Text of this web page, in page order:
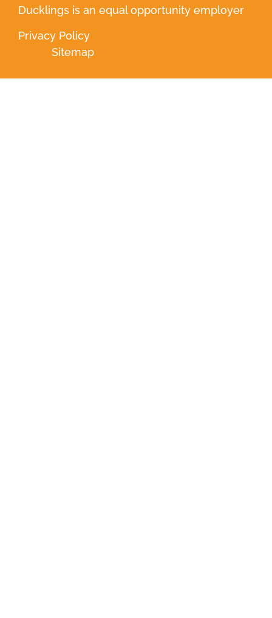
Ducklings is an equal opportunity employer
Privacy Policy
Sitemap